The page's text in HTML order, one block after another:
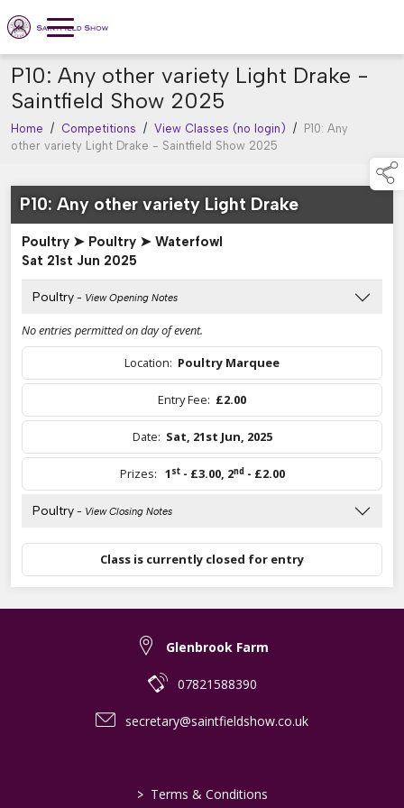
P10: Any other variety Light Drake -
Saintfield Show 2025
Home / Competitions / View Classes (no login) /
P10: Any
other variety Light Drake - Saintfield Show 2025
P10: Any other variety Light Drake
Poultry ➤ Poultry ➤ Waterfowl
Sat 21st Jun 2025
Poultry - View Opening Notes
No entries permitted on day of event.
Location: Poultry Marquee
Entry Fee: £2.00
Date: Sat, 21st Jun, 2025
Prizes: 1 st- £3.00, 2nd- £2.00
Poultry - View Closing Notes
Class is currently closed for entry
Glenbrook Farm
07821588390
secretary@saintfieldshow.co.uk
> Terms & Conditions